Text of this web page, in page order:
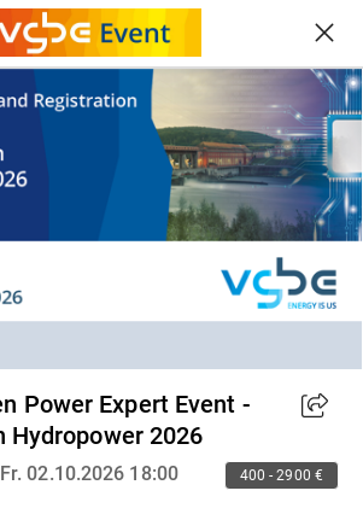
Power Expert Event -
Hydropower 2026
02.10.2026 18:00 400 - 2900 €